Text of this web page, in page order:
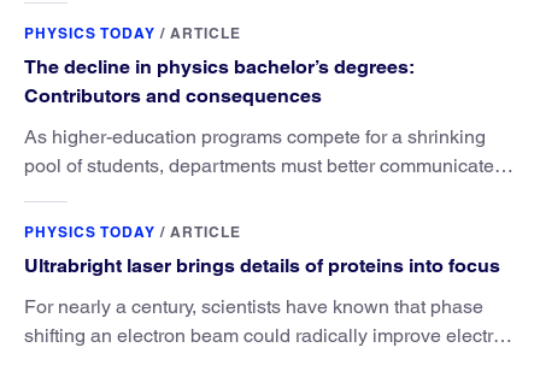
PHYSICS TODAY / ARTICLE
The decline in physics bachelor’s degrees:
Contributors and consequences
As higher-education programs compete for a shrinking
pool of students, departments must better communicate
PHYSICS TODAY / ARTICLE
Ultrabright laser brings details of proteins into focus
For nearly a century, scientists have known that phase
shifting an electron beam could radically improve electron